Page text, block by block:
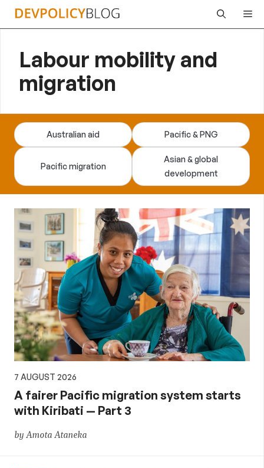
Skip
Labour mobility and
migration
Australian aid Pacific & PNG
Pacific migration
Asian & global
development
7 AUGUST 2026
A fairer Pacific migration system starts
with Kiribati — Part 3
by Amota Ataneka